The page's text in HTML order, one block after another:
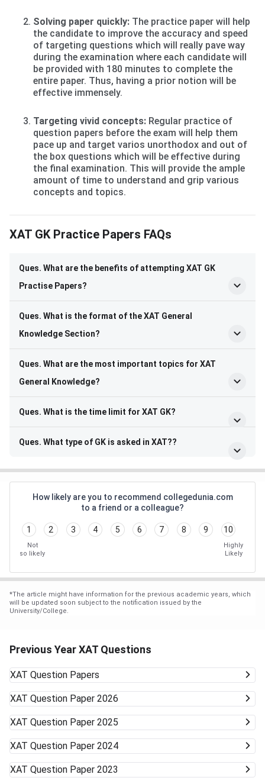
Solving paper quickly: The practice paper will help
the candidate to improve the accuracy and speed
of targeting questions which will really pave way
during the examination where each candidate will
be provided with 180 minutes to complete the
entire paper. Thus, having a prior notion will be
effective immensely.
Targeting vivid concepts: Regular practice of
question papers before the exam will help them
pace up and target varios unorthodox and out of
the box questions which will be effective during
the final examination. This will provide the ample
amount of time to understand and grip various
concepts and topics.
XAT GK Practice Papers FAQs
Ques. What are the benefits of attempting XAT GK
Practise Papers?
Ques. What is the format of the XAT General
Knowledge Section?
Ques. What are the most important topics for XAT
General Knowledge?
Ques. What is the time limit for XAT GK?
Ques. What type of GK is asked in XAT??
How likely are you to recommend collegedunia.com
to a friend or a colleague?
1 2 3 4 5 6 7 8 9 10
Not
so likely
Highly
Likely
*The article might have information for the previous academic years, which
will be updated soon subject to the notification issued by the
University/College.
Previous Year XAT Questions
XAT Question Papers
XAT Question Paper 2026
XAT Question Paper 2025
XAT Question Paper 2024
XAT Question Paper 2023